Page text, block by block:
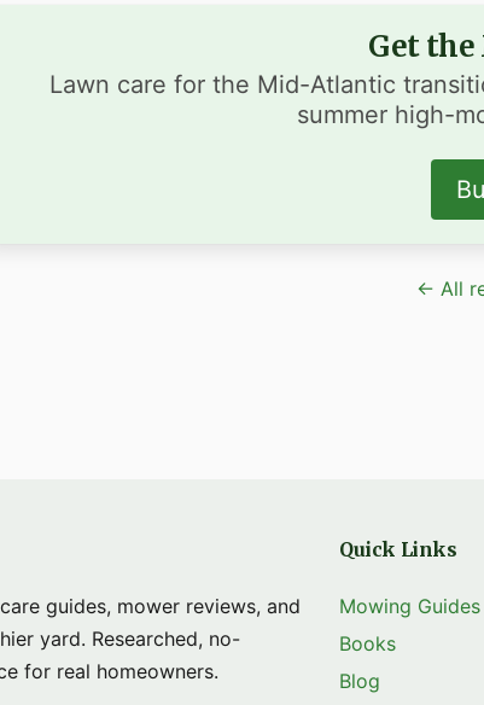
Get
Lawn care for the Mid-Atlantic
summer high-
← All
guides, mower reviews, and
yard. Researched, no-
for real homeowners.
Quick Links
Mowing Guides
Books
Blog